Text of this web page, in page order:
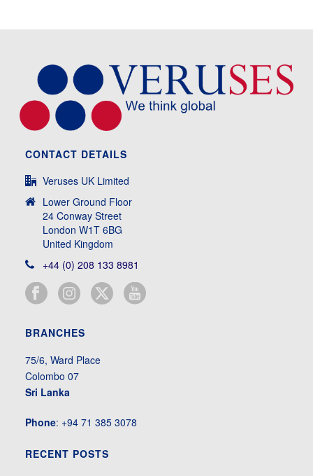
CONTACT DETAILS
Veruses UK Limited
Lower Ground Floor
24 Conway Street
London W1T 6BG
United Kingdom
+44 (0) 208 133 8981
BRANCHES
75/6, Ward Place
Colombo 07
Sri Lanka
Phone: +94 71 385 3078
RECENT POSTS